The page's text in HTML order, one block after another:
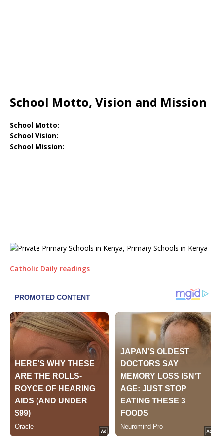
School Motto, Vision and Mission
School Motto:
School Vision:
School Mission:
Catholic Daily readings